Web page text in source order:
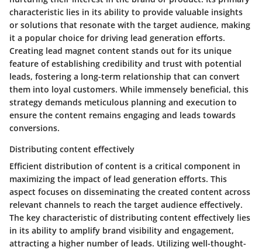
characteristic lies in its ability to provide valuable insights
or solutions that resonate with the target audience, making
it a popular choice for driving lead generation efforts.
Creating lead magnet content stands out for its unique
feature of establishing credibility and trust with potential
leads, fostering a long-term relationship that can convert
them into loyal customers. While immensely beneficial, this
strategy demands meticulous planning and execution to
ensure the content remains engaging and leads towards
conversions.
Distributing content effectively
Efficient distribution of content is a critical component in
maximizing the impact of lead generation efforts. This
aspect focuses on disseminating the created content across
relevant channels to reach the target audience effectively.
The key characteristic of distributing content effectively lies
in its ability to amplify brand visibility and engagement,
attracting a higher number of leads. Utilizing well-thought-